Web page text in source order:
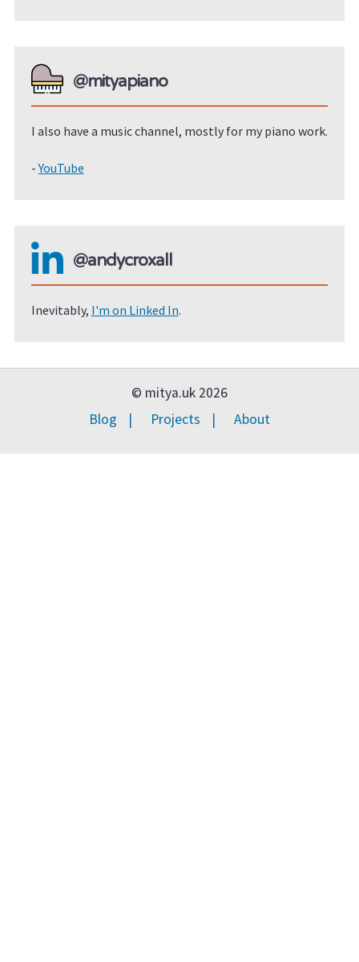
@mityapiano
I also have a music channel, mostly for my piano work.
-YouTube
@andycroxall
Inevitably, I'm on Linked In.
© mitya.uk 2026
Blog
Projects About